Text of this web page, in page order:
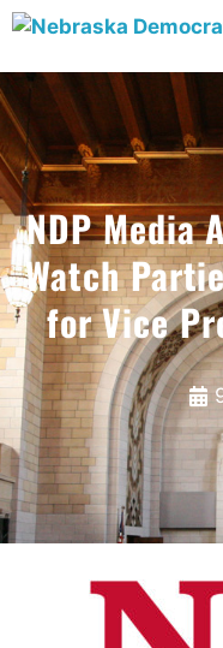
NDP Media
Watch
for Vice